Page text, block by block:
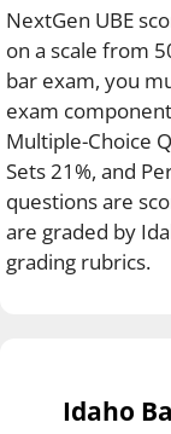
NextGen UBE
on a scale from
bar exam, you
exam
Multiple-Choice
Sets 21%, and
questions are
are graded by
grading rubrics.
Idaho